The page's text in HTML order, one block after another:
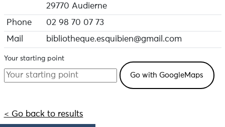
29770 Audierne
Phone
02 98 70 07 73
Mail
bibliotheque.esquibien@gmail.com
Your starting point
< Go back to results